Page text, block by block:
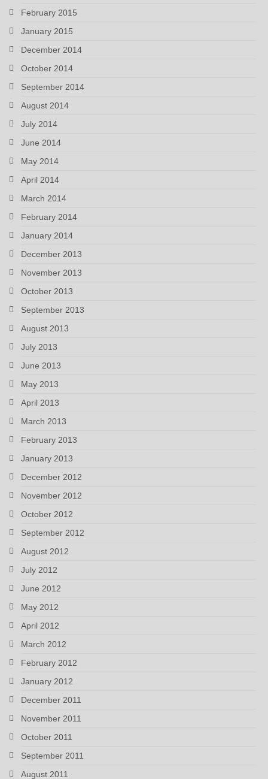
February 2015
January 2015
December 2014
October 2014
September 2014
August 2014
July 2014
June 2014
May 2014
April 2014
March 2014
February 2014
January 2014
December 2013
November 2013
October 2013
September 2013
August 2013
July 2013
June 2013
May 2013
April 2013
March 2013
February 2013
January 2013
December 2012
November 2012
October 2012
September 2012
August 2012
July 2012
June 2012
May 2012
April 2012
March 2012
February 2012
January 2012
December 2011
November 2011
October 2011
September 2011
August 2011